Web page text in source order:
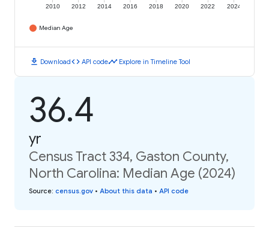
2010 2012 2014 2016 2018 2020 2022 2024
Median Age
download Downloadcode API codetimeline Explore in Timeline Tool
36.4
yr
Census Tract 334, Gaston County,
North Carolina: Median Age (2024)
Source: census.gov • About this data • API code